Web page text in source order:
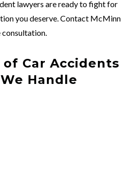
lawyers are ready to fight for
you deserve. Contact McMinn
consultation.
Car Accidents
Handle